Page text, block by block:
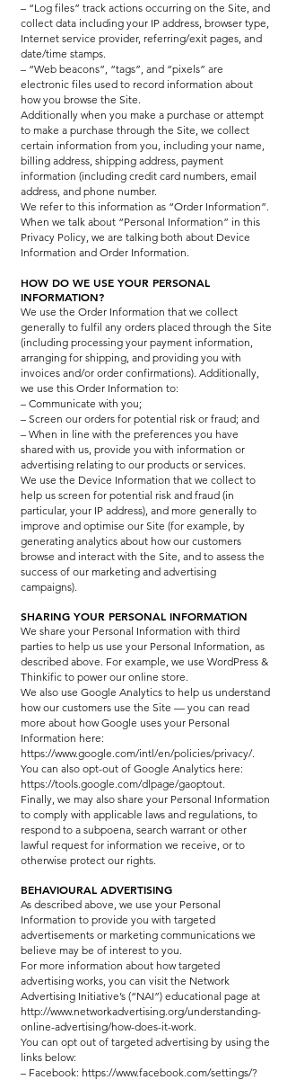
– “Log files” track actions occurring on the Site, and
collect data including your IP address, browser type,
Internet service provider, referring/exit pages, and
date/time stamps.
– “Web beacons”, “tags”, and “pixels” are
electronic files used to record information about
how you browse the Site.
Additionally when you make a purchase or attempt
to make a purchase through the Site, we collect
certain information from you, including your name,
billing address, shipping address, payment
information (including credit card numbers, email
address, and phone number.
We refer to this information as “Order Information”.
When we talk about “Personal Information” in this
Privacy Policy, we are talking both about Device
Information and Order Information.
HOW DO WE USE YOUR PERSONAL
INFORMATION?
We use the Order Information that we collect
generally to fulfil any orders placed through the Site
(including processing your payment information,
arranging for shipping, and providing you with
invoices and/or order confirmations). Additionally,
we use this Order Information to:
– Communicate with you;
– Screen our orders for potential risk or fraud; and
– When in line with the preferences you have
shared with us, provide you with information or
advertising relating to our products or services.
We use the Device Information that we collect to
help us screen for potential risk and fraud (in
particular, your IP address), and more generally to
improve and optimise our Site (for example, by
generating analytics about how our customers
browse and interact with the Site, and to assess the
success of our marketing and advertising
campaigns).
SHARING YOUR PERSONAL INFORMATION
We share your Personal Information with third
parties to help us use your Personal Information, as
described above. For example, we use WordPress &
Thinkific to power our online store.
We also use Google Analytics to help us understand
how our customers use the Site — you can read
more about how Google uses your Personal
Information here:
https://www.google.com/intl/en/policies/privacy/.
You can also opt-out of Google Analytics here:
https://tools.google.com/dlpage/gaoptout.
Finally, we may also share your Personal Information
to comply with applicable laws and regulations, to
respond to a subpoena, search warrant or other
lawful request for information we receive, or to
otherwise protect our rights.
BEHAVIOURAL ADVERTISING
As described above, we use your Personal
Information to provide you with targeted
advertisements or marketing communications we
believe may be of interest to you.
For more information about how targeted
advertising works, you can visit the Network
Advertising Initiative’s (“NAI”) educational page at
http://www.networkadvertising.org/understanding-
online-advertising/how-does-it-work.
You can opt out of targeted advertising by using the
links below:
– Facebook: https://www.facebook.com/settings/?